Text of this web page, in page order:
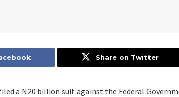
Share on Twitter
a N20 billion suit against the Federal